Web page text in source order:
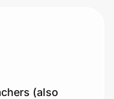
(also